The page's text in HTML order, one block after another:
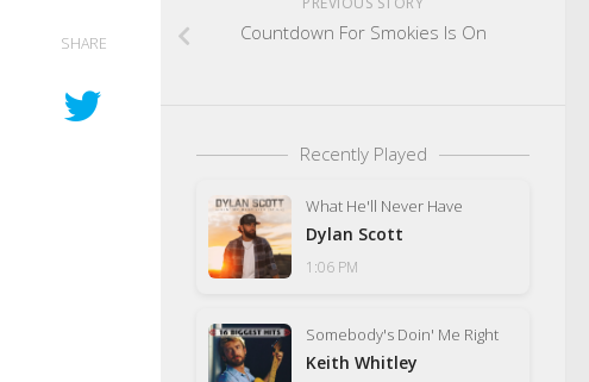
SHARE Countdown For Smokies Is On
Recently Played
What He'll Never Have
Dylan Scott
1:06 PM
Somebody's Doin' Me Right
Keith Whitley